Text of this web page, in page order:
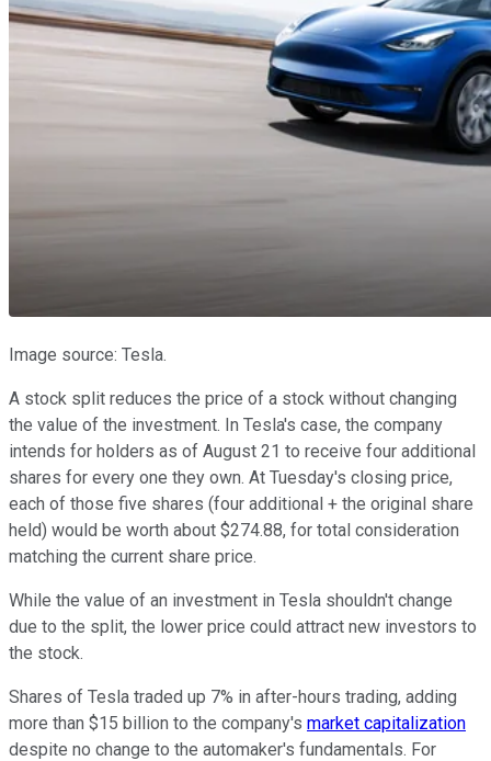
Image source: Tesla.
A stock split reduces the price of a stock without changing
the value of the investment. In Tesla's case, the company
intends for holders as of August 21 to receive four additional
shares for every one they own. At Tuesday's closing price,
each of those five shares (four additional + the original share
held) would be worth about $274.88, for total consideration
matching the current share price.
While the value of an investment in Tesla shouldn't change
due to the split, the lower price could attract new investors to
the stock.
Shares of Tesla traded up 7% in after-hours trading, adding
more than $15 billion to the company's market capitalization
despite no change to the automaker's fundamentals. For